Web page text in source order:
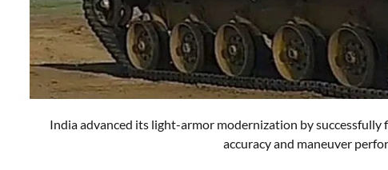
India advanced its light-armor modernization by
accuracy and maneuver